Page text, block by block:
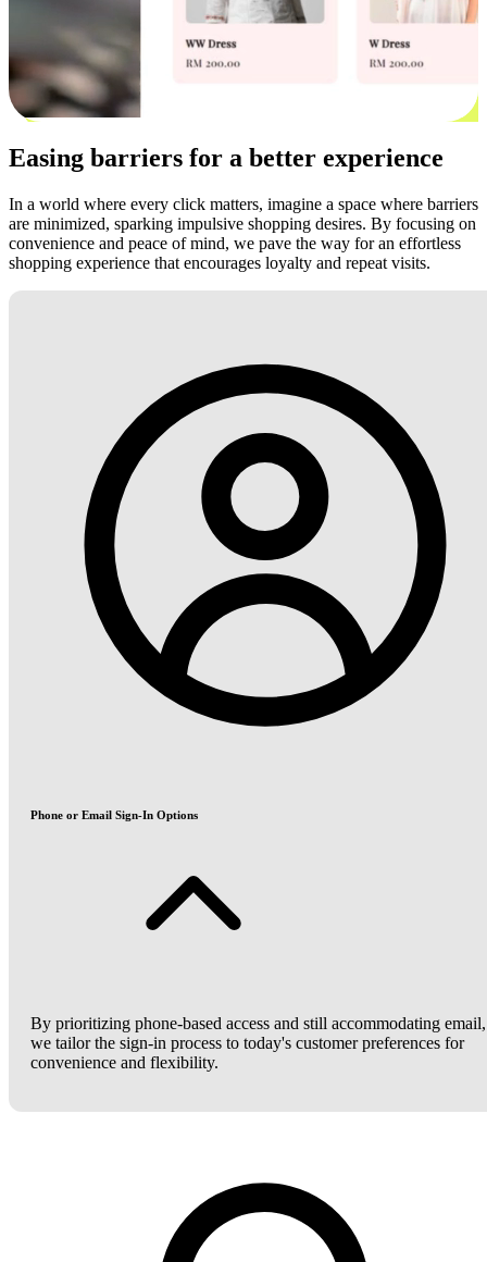
Easing barriers for a better experience
In a world where every click matters, imagine a space where barriers
are minimized, sparking impulsive shopping desires. By focusing on
convenience and peace of mind, we pave the way for an effortless
shopping experience that encourages loyalty and repeat visits.
Phone or Email Sign-In Options
By prioritizing phone-based access and still accommodating email,
we tailor the sign-in process to today's customer preferences for
convenience and flexibility.